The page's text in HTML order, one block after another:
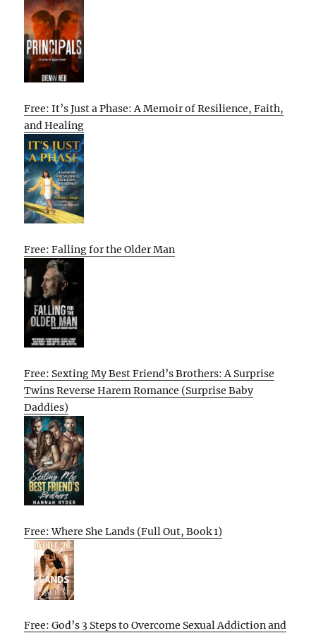
Free: It’s Just a Phase: A Memoir of Resilience, Faith,
and Healing
Free: Falling for the Older Man
Free: Sexting My Best Friend’s Brothers: A Surprise
Twins Reverse Harem Romance (Surprise Baby
Daddies)
Free: Where She Lands (Full Out, Book 1)
Free: God’s 3 Steps to Overcome Sexual Addiction and